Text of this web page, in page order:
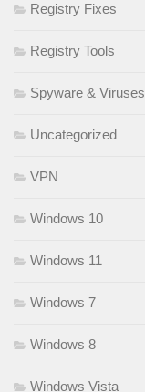
Registry Fixes
Registry Tools
Spyware & Viruses
Uncategorized
VPN
Windows 10
Windows 11
Windows 7
Windows 8
Windows Vista